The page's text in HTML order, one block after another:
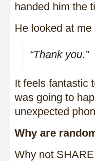
handed him the
He looked at me
“Thank you.”
It feels fantastic
was going to
unexpected
Why are
Why not